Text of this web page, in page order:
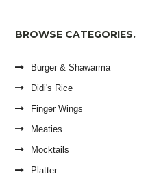
BROWSE CATEGORIES.
Burger & Shawarma
Didi's Rice
Finger Wings
Meaties
Mocktails
Platter